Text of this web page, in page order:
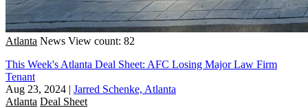
Atlanta News View count: 82
This Week's Atlanta Deal Sheet: AFC Losing Major Law Firm
Tenant
Aug 23, 2024 | Jarred Schenke, Atlanta
Atlanta Deal Sheet